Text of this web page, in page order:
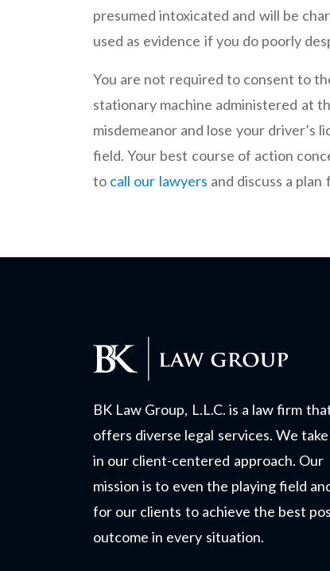
presumed intoxicated and will be
used as evidence if you do poorly
You are not required to consent to
stationary machine administered at
misdemeanor and lose your driver’s
field. Your best course of action
to call our lawyers and discuss a
BK Law Group, L.L.C. is a law firm
offers diverse legal services. We
in our client-centered approach. Our
mission is to even the playing field
for our clients to achieve the best
outcome in every situation.